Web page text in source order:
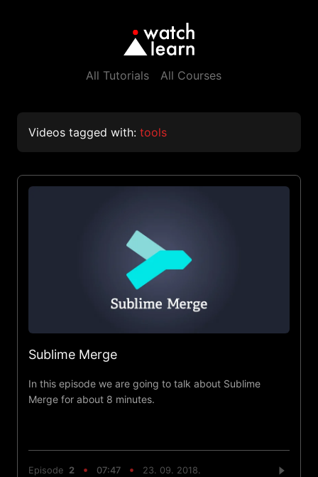
All Tutorials All Courses
Videos tagged with: tools
Sublime Merge
In this episode we are going to talk about Sublime
Merge for about 8 minutes.
Episode 2 07:47 23. 09. 2018.